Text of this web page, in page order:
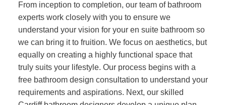
From inception to completion, our team of bathroom
experts work closely with you to ensure we
understand your vision for your en suite bathroom so
we can bring it to fruition. We focus on aesthetics, but
equally on creating a highly functional space that
truly suits your lifestyle. Our process begins with a
free bathroom design consultation to understand your
requirements and aspirations. Next, our skilled